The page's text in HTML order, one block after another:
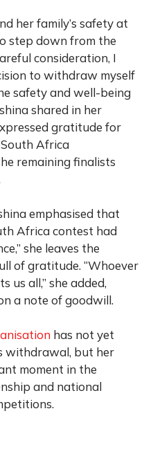
her family’s safety at
step down from the
consideration, I
to withdraw myself
safety and well-being
shared in her
gratitude for
Africa
remaining finalists
emphasised that
Africa contest had
she leaves the
of gratitude. “Whoever
us all,” she added,
a note of goodwill.
has not yet
withdrawal, but her
moment in the
and national